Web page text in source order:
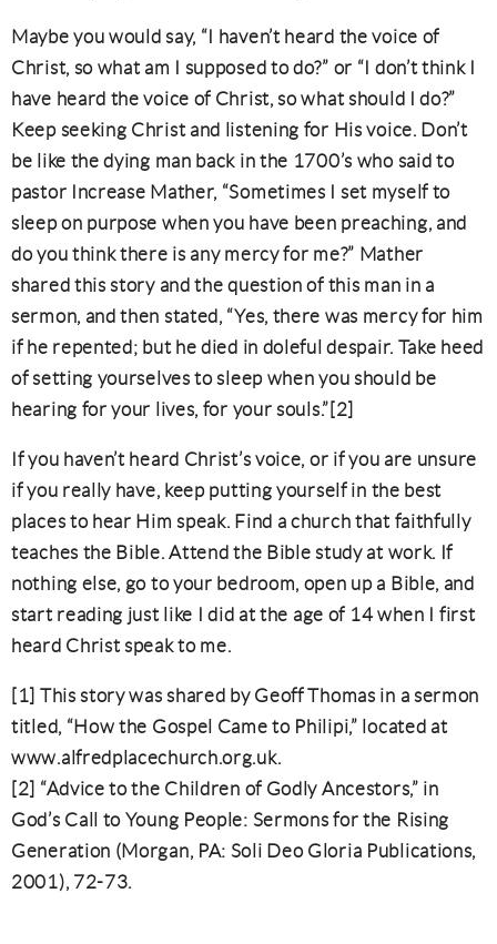
Maybe you would say, “I haven’t heard the voice of
Christ, so what am I supposed to do?” or “I don’t think I
have heard the voice of Christ, so what should I do?”
Keep seeking Christ and listening for His voice. Don’t
be like the dying man back in the 1700’s who said to
pastor Increase Mather, “Sometimes I set myself to
sleep on purpose when you have been preaching, and
do you think there is any mercy for me?” Mather
shared this story and the question of this man in a
sermon, and then stated, “Yes, there was mercy for him
if he repented; but he died in doleful despair. Take heed
of setting yourselves to sleep when you should be
hearing for your lives, for your souls.”[2]
If you haven’t heard Christ’s voice, or if you are unsure
if you really have, keep putting yourself in the best
places to hear Him speak. Find a church that faithfully
teaches the Bible. Attend the Bible study at work. If
nothing else, go to your bedroom, open up a Bible, and
start reading just like I did at the age of 14 when I first
heard Christ speak to me.
[1] This story was shared by Geoff Thomas in a sermon
titled, “How the Gospel Came to Philipi,” located at
www.alfredplacechurch.org.uk.
[2] “Advice to the Children of Godly Ancestors,” in
God’s Call to Young People: Sermons for the Rising
Generation (Morgan, PA: Soli Deo Gloria Publications,
2001), 72-73.